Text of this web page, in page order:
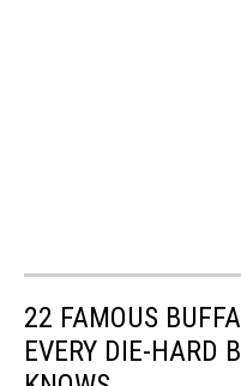
22 FAMOUS
EVERY DIE-HARD